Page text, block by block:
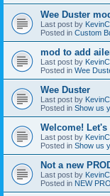
Wee Duster
Last post by KevinC
Posted in Custom
mod to add
Last post by KevinC
Posted in Wee
Wee Duster
Last post by KevinC
Posted in Show us
Welcome!
Last post by KevinC
Posted in Show us
Not a new
Last post by KevinC
Posted in NEW